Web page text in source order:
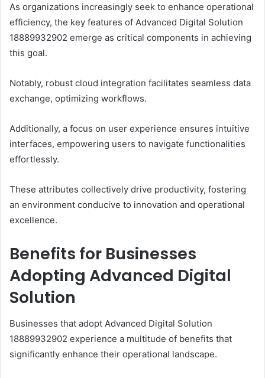
As organizations increasingly seek to enhance operational
efficiency, the key features of Advanced Digital Solution
18889932902 emerge as critical components in achieving
this goal.
Notably, robust cloud integration facilitates seamless data
exchange, optimizing workflows.
Additionally, a focus on user experience ensures intuitive
interfaces, empowering users to navigate functionalities
effortlessly.
These attributes collectively drive productivity, fostering
an environment conducive to innovation and operational
excellence.
Benefits for Businesses
Adopting Advanced Digital
Solution
Businesses that adopt Advanced Digital Solution
18889932902 experience a multitude of benefits that
significantly enhance their operational landscape.